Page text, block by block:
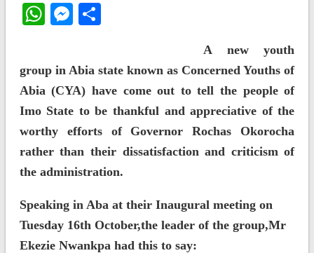
WhatsApp
Messenger
A new youth
group in Abia state known as Concerned Youths of
Abia (CYA) have come out to tell the people of
Imo State to be thankful and appreciative of the
worthy efforts of Governor Rochas Okorocha
rather than their dissatisfaction and criticism of
the administration.
Speaking in Aba at their Inaugural meeting on
Tuesday 16th October,the leader of the group,Mr
Ekezie Nwankpa had this to say: